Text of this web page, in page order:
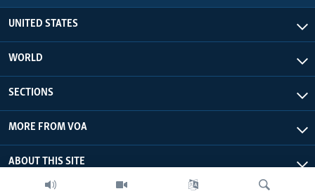
UNITED STATES
WORLD
SECTIONS
MORE FROM VOA
ABOUT THIS SITE